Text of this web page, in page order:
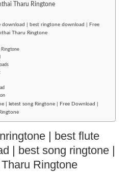
Tharu Ringtone
download | best ringtone download | Free
Tharu Ringtone
Ringtone
| letest song Ringtone | Free Download |
| best flute
| best song ringtone |
Ringtone